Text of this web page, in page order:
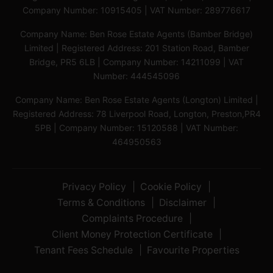
Company Number: 10915405 | VAT Number: 289776617
Company Name: Ben Rose Estate Agents (Bamber Bridge)
Limited | Registered Address: 201 Station Road, Bamber
Bridge, PR5 6LB | Company Number: 14211099 | VAT
Number: 444545096
Company Name: Ben Rose Estate Agents (Longton) Limited |
Registered Address: 78 Liverpool Road, Longton, Preston,PR4
5PB | Company Number: 15120588 | VAT Number:
464950563
Privacy Policy
Cookie Policy
Terms & Conditions
Disclaimer
Complaints Procedure
Client Money Protection Certificate
Tenant Fees Schedule
Favourite Properties